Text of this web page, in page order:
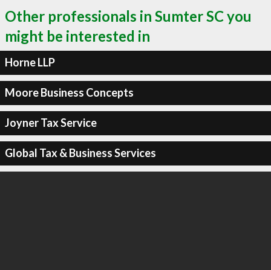
Other professionals in Sumter SC you
might be interested in
Horne LLP
Moore Business Concepts
Joyner Tax Service
Global Tax & Business Services